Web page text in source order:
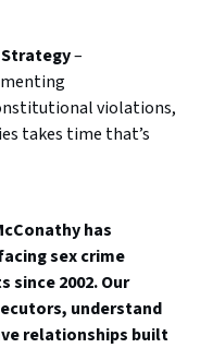
Strategy–
violations,
takes time that’s
has
sex crime
since 2002. Our
understand
relationships built